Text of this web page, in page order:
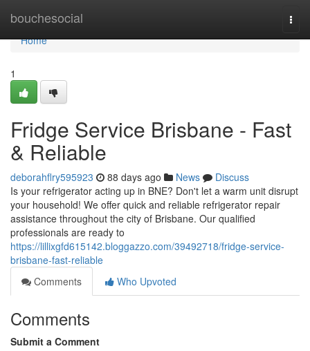
bouchesocial
Home
Home
1
Fridge Service Brisbane - Fast
& Reliable
deborahflry595923 88 days ago News
Discuss
Is your refrigerator acting up in BNE? Don't let a warm unit disrupt
your household! We offer quick and reliable refrigerator repair
assistance throughout the city of Brisbane. Our qualified
professionals are ready to
https://lillixgfd615142.bloggazzo.com/39492718/fridge-service-
brisbane-fast-reliable
Comments
Who Upvoted
Comments
Submit a Comment